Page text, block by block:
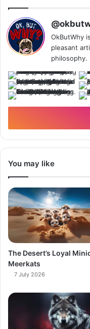
OkButWhy
pleasant
philosophy.
You may like
The Desert’s Loyal
Meerkats
7 July 2026